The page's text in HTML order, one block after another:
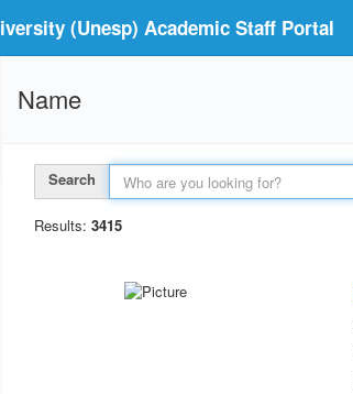
(Unesp) Academic Staff Portal
Name
Search
Results: 3415